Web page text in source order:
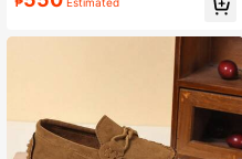
onable British Style Suitable For Bo